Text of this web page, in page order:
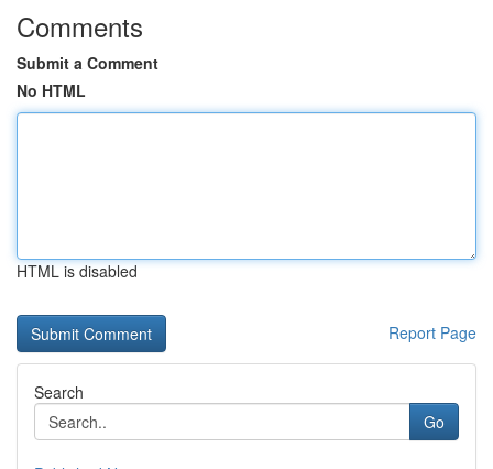
Comments
Submit a Comment
No HTML
HTML is disabled
Report Page
Search
Go